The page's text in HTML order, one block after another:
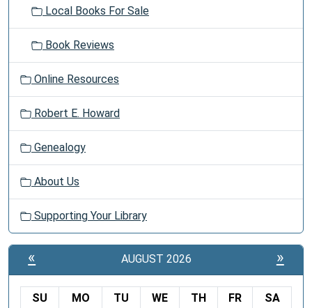
Local Books For Sale
Book Reviews
Online Resources
Robert E. Howard
Genealogy
About Us
Supporting Your Library
« AUGUST 2026 »
SU MO TU WE TH FR
SA